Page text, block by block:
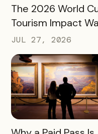
READ MORE
The 2026 World
Tourism Impact
Bigger Than the
Hotel Data Shows
JUL 27, 2026
READ MORE